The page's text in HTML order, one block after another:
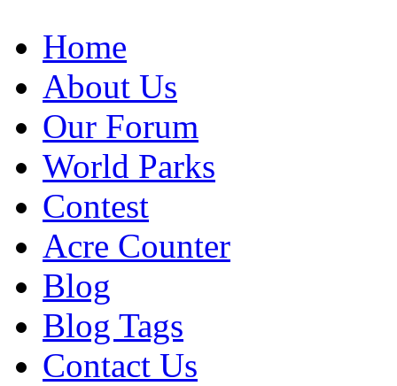
Home
About Us
Our Forum
World Parks
Contest
Acre Counter
Blog
Blog Tags
Contact Us